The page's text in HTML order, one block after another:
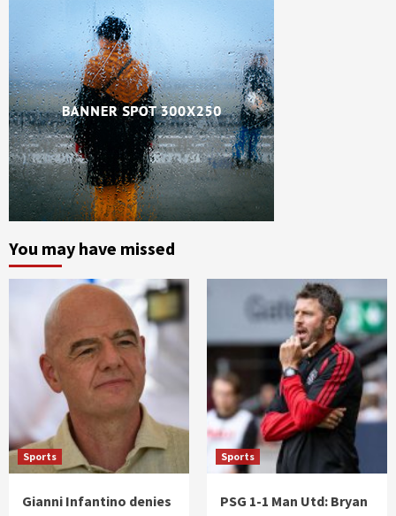
You may have missed
Sports
Gianni Infantino denies
Sports
PSG 1-1 Man Utd: Bryan